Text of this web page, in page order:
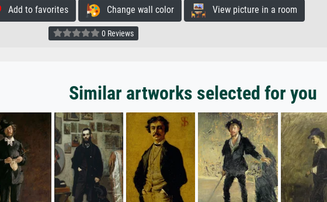
Add to favorites Change wall color View picture in a room
0 Reviews
Similar artworks selected for you